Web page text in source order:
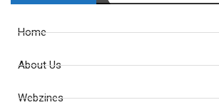
Home
About Us
Webzines